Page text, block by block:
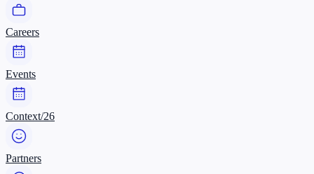
Careers
Events
Context/26
Partners